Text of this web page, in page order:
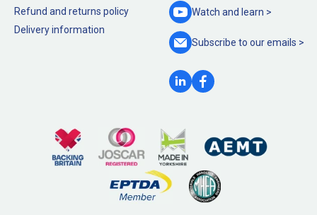
Refund and returns policy
Delivery information
Watch and learn >
Subscribe to ouremails >